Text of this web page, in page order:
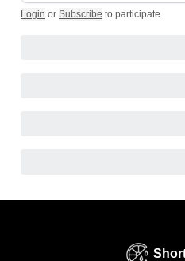
Login or Subscribe to participate